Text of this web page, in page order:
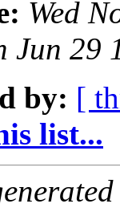
Wed
Jun 29
by: [
list...